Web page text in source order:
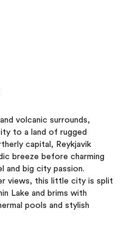
volcanic surrounds,
to a land of rugged
capital, Reykjavik
breeze before charming
and big city passion.
views, this little city is split
Lake and brims with
pools and stylish